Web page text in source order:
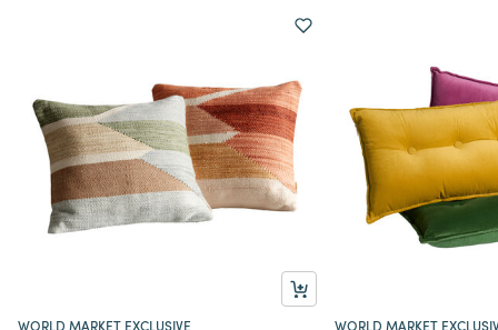
WORLD MARKET EXCLUSIVE WORLD MARKET